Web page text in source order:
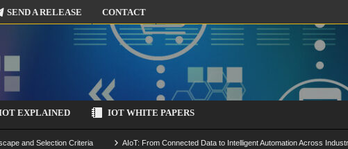
SEND A RELEASE CONTACT
EXPLAINED IOT WHITE PAPERS
and Selection Criteria AIoT: From Connected Data to Intelligent Automation Across